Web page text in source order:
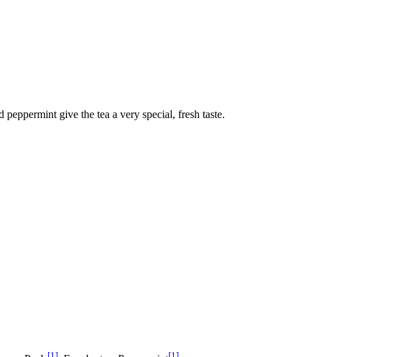
give the tea a very special, fresh taste.